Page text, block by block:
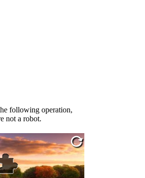
following operation,
not a robot.